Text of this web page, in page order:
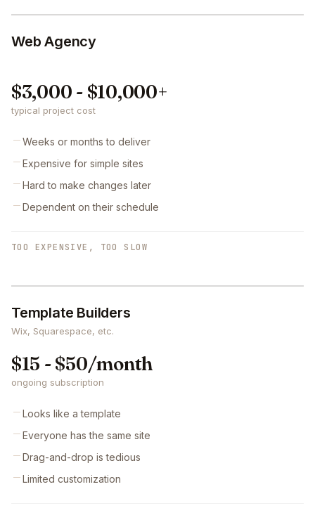
Web Agency
$3,000 - $10,000+
typical project cost
Weeks or months to deliver
Expensive for simple sites
Hard to make changes later
Dependent on their schedule
TOO EXPENSIVE, TOO SLOW
Template Builders
Wix, Squarespace, etc.
$15 - $50/month
ongoing subscription
Looks like a template
Everyone has the same site
Drag-and-drop is tedious
Limited customization